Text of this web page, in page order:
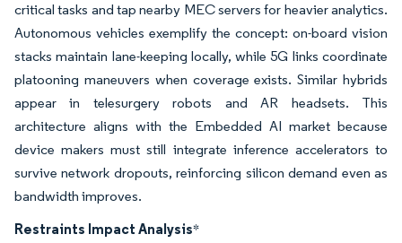
critical tasks and tap nearby MEC servers for heavier analytics.
Autonomous vehicles exemplify the concept: on-board vision
stacks maintain lane-keeping locally, while 5G links coordinate
platooning maneuvers when coverage exists. Similar hybrids
appear in telesurgery robots and AR headsets. This
architecture aligns with the Embedded AI market because
device makers must still integrate inference accelerators to
survive network dropouts, reinforcing silicon demand even as
bandwidth improves.
Restraints Impact Analysis*